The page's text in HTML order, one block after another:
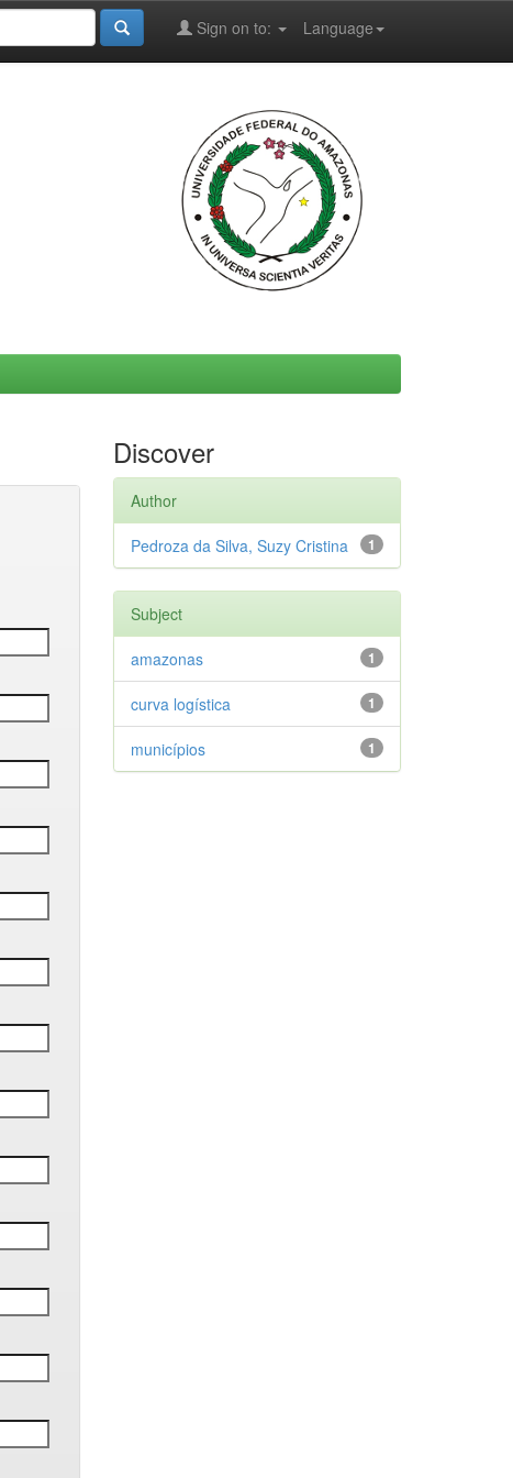
Language
Sign on to:
Discover
Author
1
Pedroza da Silva, Suzy Cristina
Subject
1
amazonas
1
curva logística
1
municípios